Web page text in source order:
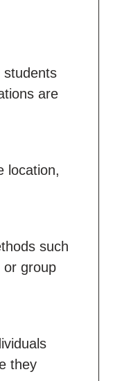
students
are
location,
such
or group
they